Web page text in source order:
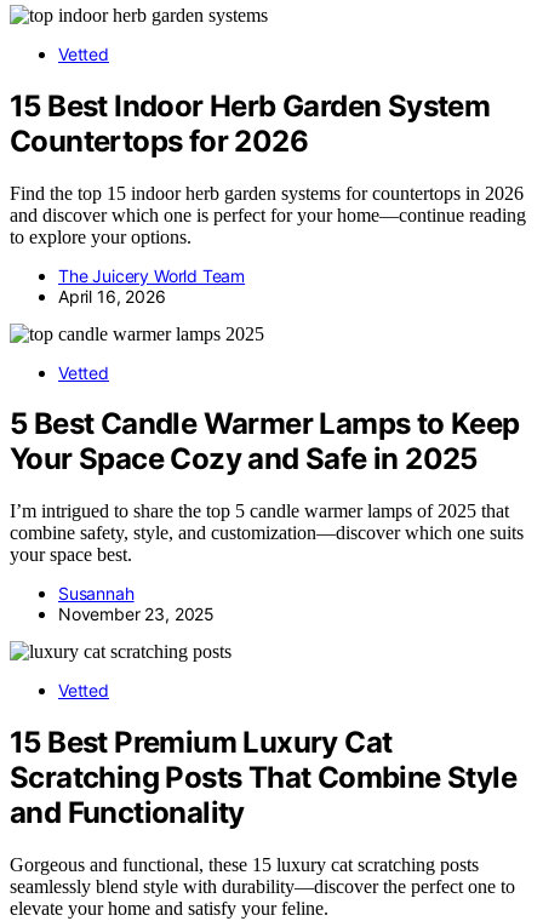
Vetted
15 Best Indoor Herb Garden System
Countertops for 2026
Find the top 15 indoor herb garden systems for countertops in 2026
and discover which one is perfect for your home—continue reading
to explore your options.
The Juicery World Team
April 16, 2026
Vetted
5 Best Candle Warmer Lamps to Keep
Your Space Cozy and Safe in 2025
I’m intrigued to share the top 5 candle warmer lamps of 2025 that
combine safety, style, and customization—discover which one suits
your space best.
Susannah
November 23, 2025
Vetted
15 Best Premium Luxury Cat
Scratching Posts That Combine Style
and Functionality
Gorgeous and functional, these 15 luxury cat scratching posts
seamlessly blend style with durability—discover the perfect one to
elevate your home and satisfy your feline.